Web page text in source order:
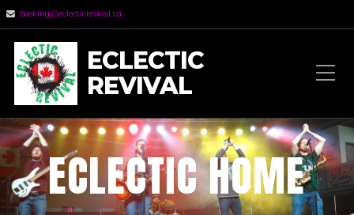
booking@eclecticrevival.ca
ECLECTIC
REVIVAL
ECLECTIC HOME